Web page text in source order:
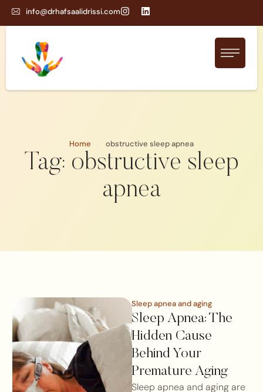
info@drhafsaalidrissi.com
Home obstructive sleep apnea
Tag: obstructive sleep
apnea
Sleep apnea and aging
Sleep Apnea: The
Hidden Cause
Behind Your
Premature Aging
Sleep apnea and aging are